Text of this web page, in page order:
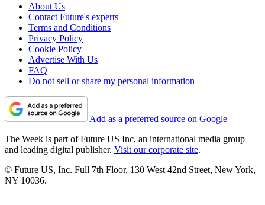
About Us
Contact Future's experts
Terms and Conditions
Privacy Policy
Cookie Policy
Advertise With Us
FAQ
Do not sell or share my personal information
Add as a preferred source on Google
The Week is part of Future US Inc, an international media group
and leading digital publisher. Visit our corporate site.
© Future US, Inc. Full 7th Floor, 130 West 42nd Street, New York,
NY 10036.